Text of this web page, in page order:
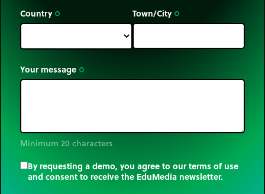
perimeter of a figure. Two different figures can
have the same perimeter and have different areas
or have the same area and different perimeters.
Country trip_origin Town/City trip_origin
Your message trip_origin
Minimum 20 characters
By requesting a demo, you agree to our terms of use
and consent to receive the EduMedia newsletter.